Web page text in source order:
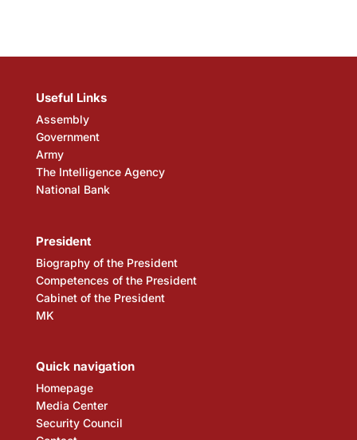
Useful Links
Assembly
Government
Army
The Intelligence Agency
National Bank
President
Biography of the President
Competences of the President
Cabinet of the President
MK
Quick navigation
Homepage
Media Center
Security Council